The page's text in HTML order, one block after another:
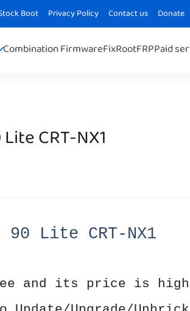
Boot Privacy Policy Contact us Donate
Combination FirmwareFixRootFRPPaid
CRT-NX1
90 Lite CRT-NX1
and its price is high